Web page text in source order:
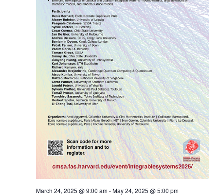
March 24, 2025 @ 9:00 am-May 24, 2025 @ 5:00 pm